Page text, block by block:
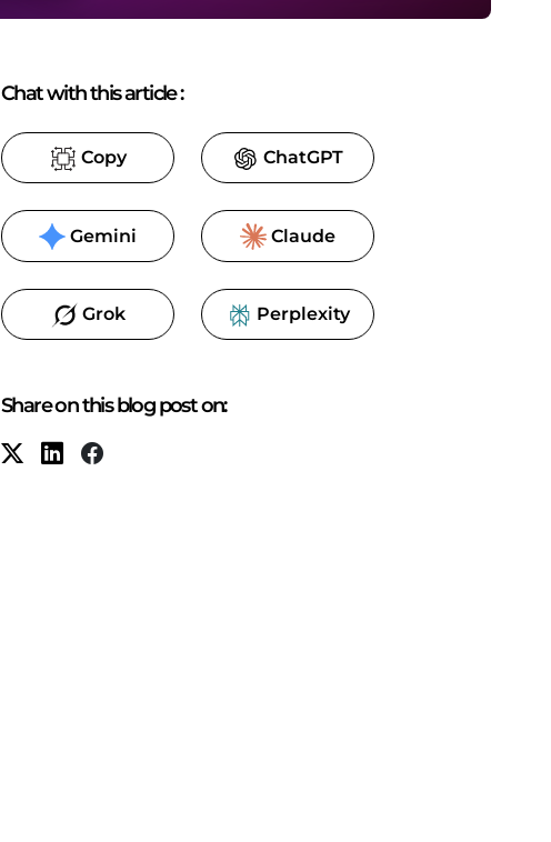
Chat with this article:
Copy ChatGPT
Gemini Claude
Grok Perplexity
Share on this blog post on: